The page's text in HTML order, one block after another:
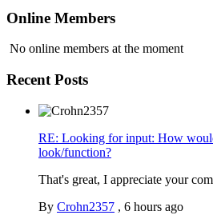
Online Members
No online members at the moment
Recent Posts
RE: Looking for input: How
look/function?
That's great, I appreciate your
By Crohn2357 , 6 hours ago